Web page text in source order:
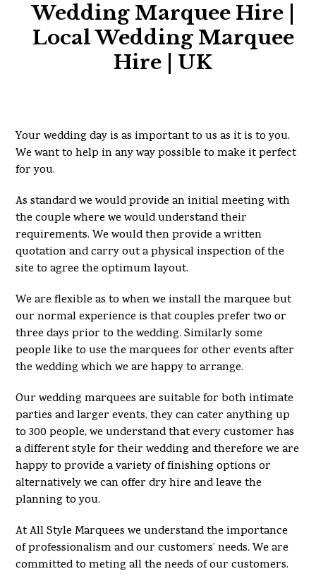
Wedding Marquee Hire |
Local Wedding Marquee
Hire | UK
Your wedding day is as important to us as it is to you.
We want to help in any way possible to make it perfect
for you.
As standard we would provide an initial meeting with
the couple where we would understand their
requirements. We would then provide a written
quotation and carry out a physical inspection of the
site to agree the optimum layout.
We are flexible as to when we install the marquee but
our normal experience is that couples prefer two or
three days prior to the wedding. Similarly some
people like to use the marquees for other events after
the wedding which we are happy to arrange.
Our wedding marquees are suitable for both intimate
parties and larger events, they can cater anything up
to 300 people, we understand that every customer has
a different style for their wedding and therefore we are
happy to provide a variety of finishing options or
alternatively we can offer dry hire and leave the
planning to you.
At All Style Marquees we understand the importance
of professionalism and our customers’ needs. We are
committed to meting all the needs of our customers.